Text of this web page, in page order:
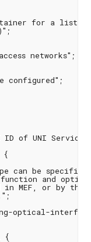
for a list
networks";
configured";
of UNI Service
{
can be specified
and
MEF, or by the
optical-
{